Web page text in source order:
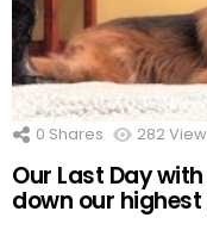
0 Shares 282
Our Last Day
down our